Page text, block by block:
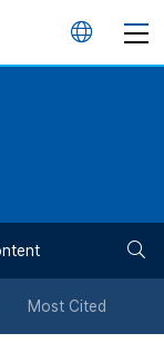
언
튼
Most Cited